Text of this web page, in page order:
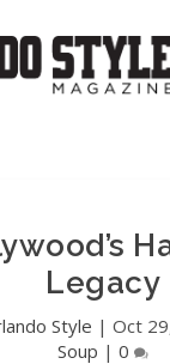
Legacy
Style | Oct
Soup | 0